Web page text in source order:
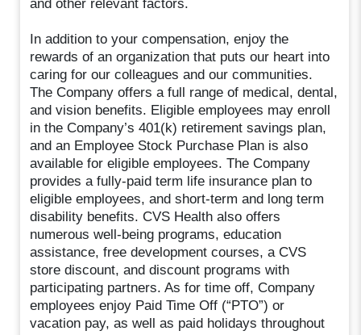
and other relevant factors.
In addition to your compensation, enjoy the
rewards of an organization that puts our heart into
caring for our colleagues and our communities.
The Company offers a full range of medical, dental,
and vision benefits. Eligible employees may enroll
in the Company’s 401(k) retirement savings plan,
and an Employee Stock Purchase Plan is also
available for eligible employees. The Company
provides a fully-paid term life insurance plan to
eligible employees, and short-term and long term
disability benefits. CVS Health also offers
numerous well-being programs, education
assistance, free development courses, a CVS
store discount, and discount programs with
participating partners. As for time off, Company
employees enjoy Paid Time Off (“PTO”) or
vacation pay, as well as paid holidays throughout